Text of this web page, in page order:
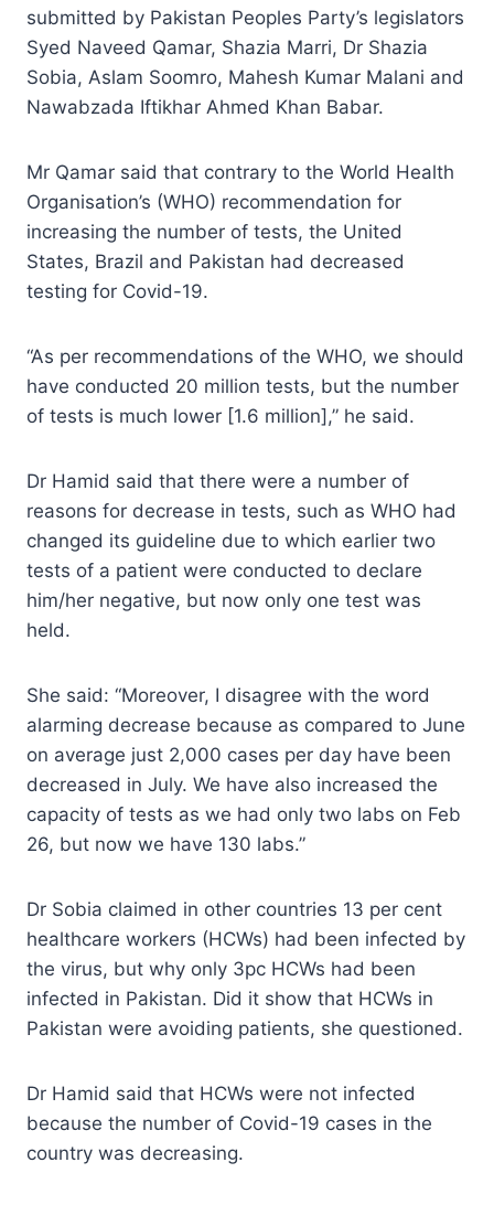
submitted by Pakistan Peoples Party’s legislators
Syed Naveed Qamar, Shazia Marri, Dr Shazia
Sobia, Aslam Soomro, Mahesh Kumar Malani and
Nawabzada Iftikhar Ahmed Khan Babar.
Mr Qamar said that contrary to the World Health
Organisation’s (WHO) recommendation for
increasing the number of tests, the United
States, Brazil and Pakistan had decreased
testing for Covid-19.
“As per recommendations of the WHO, we should
have conducted 20 million tests, but the number
of tests is much lower [1.6 million],” he said.
Dr Hamid said that there were a number of
reasons for decrease in tests, such as WHO had
changed its guideline due to which earlier two
tests of a patient were conducted to declare
him/her negative, but now only one test was
held.
She said: “Moreover, I disagree with the word
alarming decrease because as compared to June
on average just 2,000 cases per day have been
decreased in July. We have also increased the
capacity of tests as we had only two labs on Feb
26, but now we have 130 labs.”
Dr Sobia claimed in other countries 13 per cent
healthcare workers (HCWs) had been infected by
the virus, but why only 3pc HCWs had been
infected in Pakistan. Did it show that HCWs in
Pakistan were avoiding patients, she questioned.
Dr Hamid said that HCWs were not infected
because the number of Covid-19 cases in the
country was decreasing.